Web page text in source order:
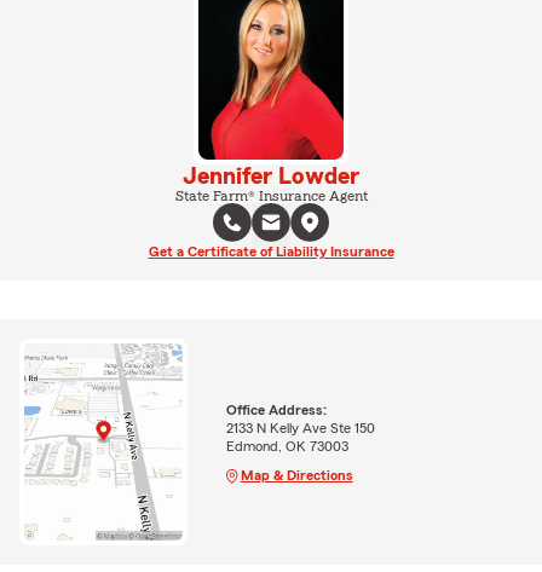
Jennifer Lowder
State Farm® Insurance Agent
Get a Certificate of Liability Insurance
Office Address:
2133 N Kelly Ave Ste 150
Edmond, OK 73003
Map & Directions